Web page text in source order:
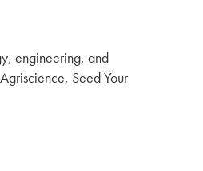
engineering, and
Seed Your